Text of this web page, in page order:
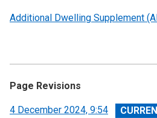
Additional Dwelling Supplement
Page Revisions
View
4 December 2024, 9:54